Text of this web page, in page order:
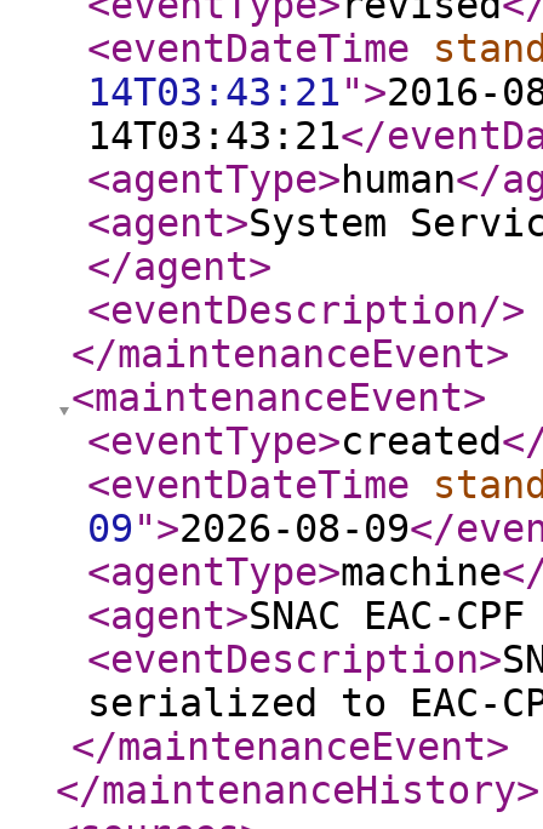
<eventDateTime
14T03:43:21">2016-
14T03:43:21</
<agentType>human</
<agent>System
</agent>
<eventDescription/>
</maintenanceEvent>
<maintenanceEvent>
<eventType>created
<eventDateTime
09">2026-08-09</
<agentType>machine
<agent>SNAC EAC-
<eventDescription>
serialized to EAC-
</maintenanceEvent>
</maintenanceHistory>